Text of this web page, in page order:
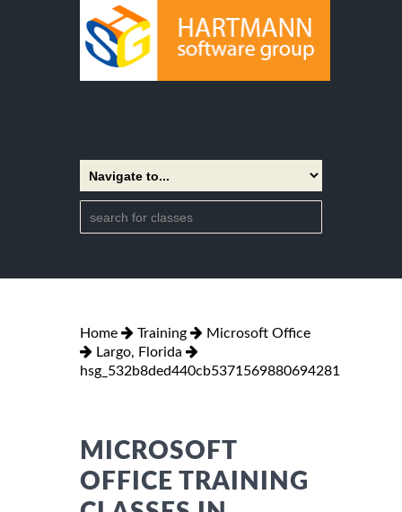
Home Training
Microsoft Office
Largo, Florida
hsg_532b8ded440cb5371569880694281
MICROSOFT
OFFICE TRAINING